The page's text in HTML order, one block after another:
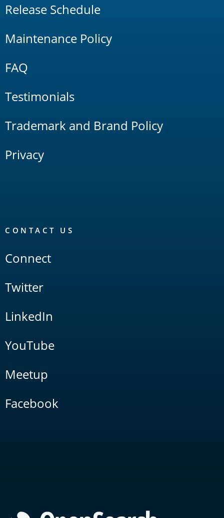
Release Schedule
Maintenance Policy
FAQ
Testimonials
Trademark and Brand Policy
Privacy
CONTACT US
Connect
Twitter
LinkedIn
YouTube
Meetup
Facebook